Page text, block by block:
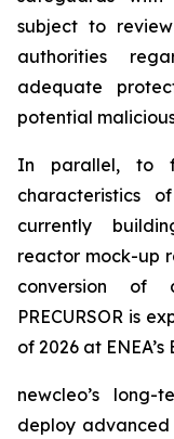
subject to
authorities
adequate
potential
In parallel, to
characteristics
currently
reactor mock-up
conversion of
PRECURSOR is
of 2026 at
newcleo’s
deploy